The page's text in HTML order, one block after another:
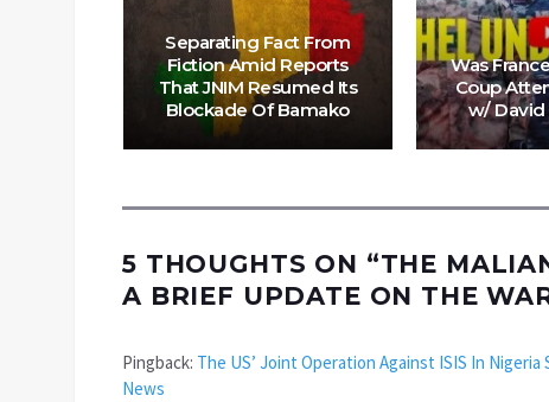
Separating Fact From
Fiction Amid Reports
That JNIM Resumed Its
Blockade Of Bamako
Was
Coup
w/
5 THOUGHTS ON “THE
A BRIEF UPDATE ON THE
Pingback: The US’ Joint Operation Against ISIS In
News